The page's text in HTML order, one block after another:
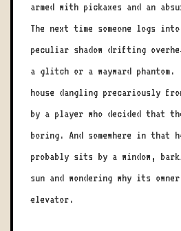
armed with pickaxes and an
The next time someone logs
peculiar shadow drifting
a glitch or a wayward
house dangling precariously
by a player who decided that
boring. And somewhere in that
probably sits by a window,
sun and wondering why its
elevator.